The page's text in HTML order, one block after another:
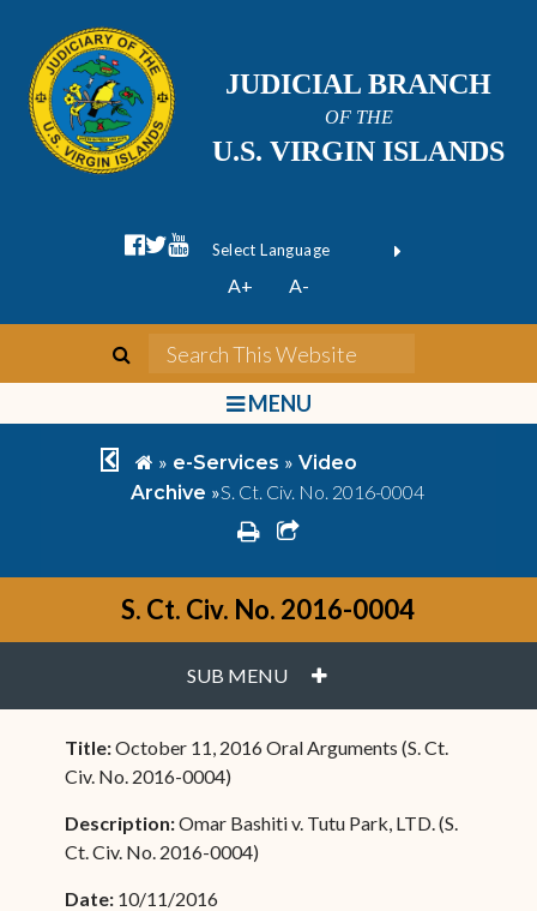
JUDICIAL BRANCH
OF THE
U.S. VIRGIN ISLANDS
facebook official
twitter
youtube
Form Field 1
Powered by
A+ A-
search
bars
MENU
chevron left
home
» e-Services » Video
Archive »S. Ct. Civ. No. 2016-0004
printshare square o
S. Ct. Civ. No. 2016-0004
SUB MENU PLUS
Title:October 11, 2016 Oral Arguments (S. Ct.
Civ. No. 2016-0004)
Description:Omar Bashiti v. Tutu Park, LTD. (S.
Ct. Civ. No. 2016-0004)
Date: 10/11/2016